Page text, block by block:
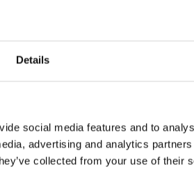
Details
social media features and to
advertising and analytics
collected from your use of their
Stories